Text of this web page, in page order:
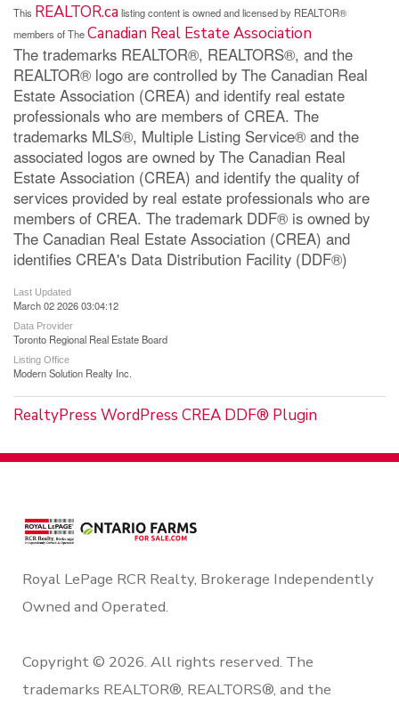
This REALTOR.calisting content is owned and licensed by REALTOR®
members of TheCanadian Real Estate Association
The trademarks REALTOR®, REALTORS®, and the
REALTOR® logo are controlled by The Canadian Real
Estate Association (CREA) and identify real estate
professionals who are members of CREA. The
trademarks MLS®, Multiple Listing Service® and the
associated logos are owned by The Canadian Real
Estate Association (CREA) and identify the quality of
services provided by real estate professionals who are
members of CREA. The trademark DDF® is owned by
The Canadian Real Estate Association (CREA) and
identifies CREA's Data Distribution Facility (DDF®)
Last Updated
March 02 2026 03:04:12
Data Provider
Toronto Regional Real Estate Board
Listing Office
Modern Solution Realty Inc.
RealtyPress WordPress CREA DDF® Plugin
Royal LePage RCR Realty, Brokerage Independently
Owned and Operated.
Copyright © 2026. All rights reserved. The
trademarks REALTOR®, REALTORS®, and the